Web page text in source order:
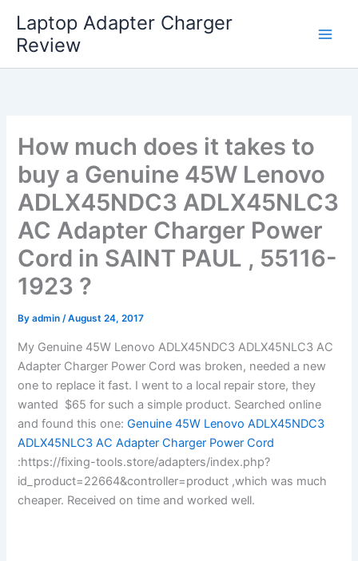
content
Laptop Adapter Charger
Review
How much does it takes to
buy a Genuine 45W Lenovo
ADLX45NDC3 ADLX45NLC3
AC Adapter Charger Power
Cord in SAINT PAUL , 55116-
1923 ?
Byadmin/August 24, 2017
My Genuine 45W Lenovo ADLX45NDC3 ADLX45NLC3 AC
Adapter Charger Power Cord was broken, needed a new
one to replace it fast. I went to a local repair store, they
wanted $65 for such a simple product. Searched online
and found this one: Genuine 45W Lenovo ADLX45NDC3
ADLX45NLC3 AC Adapter Charger Power Cord
:https://fixing-tools.store/adapters/index.php?
id_product=22664&controller=product ,which was much
cheaper. Received on time and worked well.